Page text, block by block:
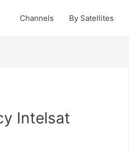
Channels By Satellites
Intelsat